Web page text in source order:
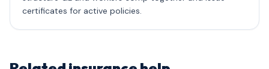
certificates for active policies.